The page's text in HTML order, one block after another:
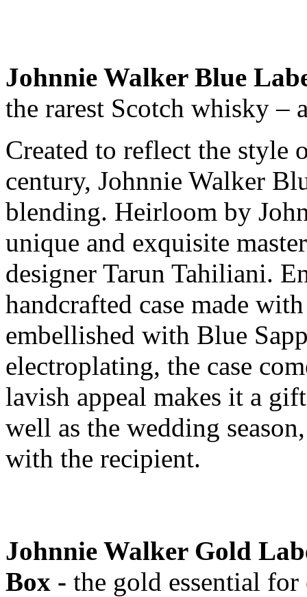
Johnnie Walker Blue
the rarest Scotch whisky –
Created to reflect the style
century, Johnnie Walker
blending. Heirloom by
unique and exquisite
designer Tarun Tahiliani.
handcrafted case made
embellished with Blue
electroplating, the case
lavish appeal makes it a
well as the wedding
with the recipient.
Johnnie Walker Gold
Box - the gold essential